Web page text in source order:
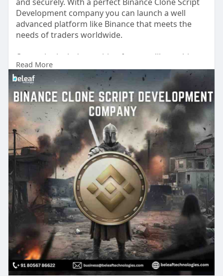
Development company you can launch a well
advanced platform like Binance that meets the
needs of traders worldwide.
Our script includes exciting features like multi-
currency trading, top-notch security, and a user-
friendly design. It also supports multiple payment
options and advanced tools such as staking and
spot trading, making it ideal for both beginners
and experienced users.
Free Trial :
https://www.beleaftechnologies.....com/binance-
clone-s
Reach us:
Whatsapp : +91 8056786622
Mail to : business@beleaftechnologies.com
Telegram :https://telegram.me/BeleafSoftTech
Read More